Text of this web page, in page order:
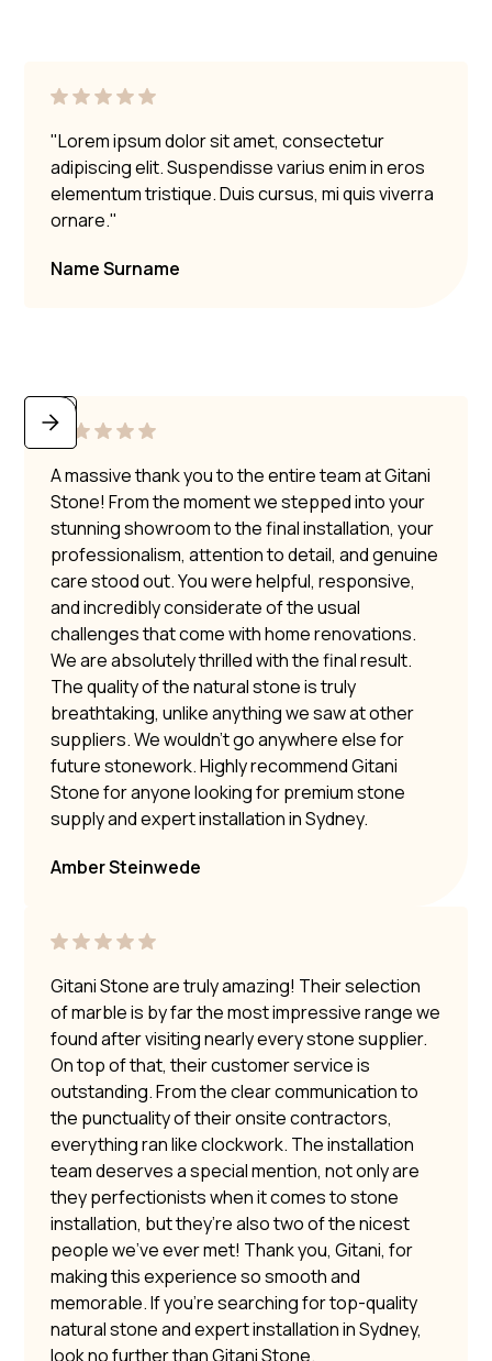
"Lorem ipsum dolor sit amet, consectetur
adipiscing elit. Suspendisse varius enim in eros
elementum tristique. Duis cursus, mi quis viverra
ornare."
Name Surname
A massive thank you to the entire team at Gitani
Stone! From the moment we stepped into your
stunning showroom to the final installation, your
professionalism, attention to detail, and genuine
care stood out. You were helpful, responsive,
and incredibly considerate of the usual
challenges that come with home renovations.
We are absolutely thrilled with the final result.
The quality of the natural stone is truly
breathtaking, unlike anything we saw at other
suppliers. We wouldn’t go anywhere else for
future stonework. Highly recommend Gitani
Stone for anyone looking for premium stone
supply and expert installation in Sydney.
Amber Steinwede
Gitani Stone are truly amazing! Their selection
of marble is by far the most impressive range we
found after visiting nearly every stone supplier.
On top of that, their customer service is
outstanding. From the clear communication to
the punctuality of their onsite contractors,
everything ran like clockwork. The installation
team deserves a special mention, not only are
they perfectionists when it comes to stone
installation, but they’re also two of the nicest
people we’ve ever met! Thank you, Gitani, for
making this experience so smooth and
memorable. If you’re searching for top-quality
natural stone and expert installation in Sydney,
look no further than Gitani Stone.